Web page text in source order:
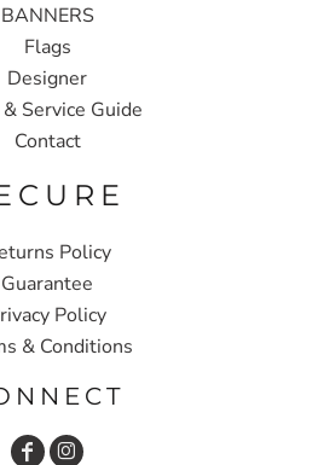
BANNERS
Flags
Designer
Service Guide
Contact
Policy
Guarantee
Policy
& Conditions